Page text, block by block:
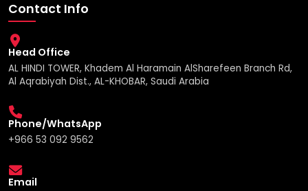
Contact Info
Head Office
AL HINDI TOWER, Khadem Al Haramain AlSharefeen Branch Rd,
Al Aqrabiyah Dist., AL-KHOBAR, Saudi Arabia
Phone/WhatsApp
+966 53 092 9562
Email